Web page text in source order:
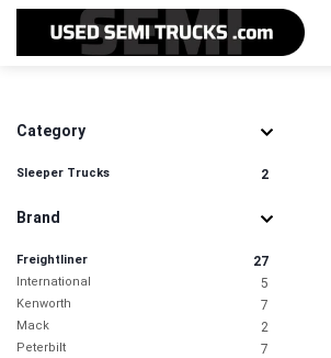
Category
Sleeper Trucks 2
Brand
Freightliner 27
International 5
Kenworth 7
Mack 2
Peterbilt 7